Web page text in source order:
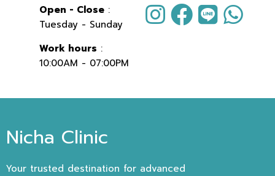
Open - Close:
Tuesday - Sunday
Work hours :
10:00AM - 07:00PM
Nicha Clinic
Your trusted destination for advanced